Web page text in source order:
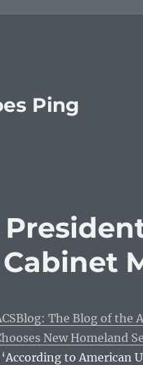
Ping
The Blog of the
New Homeland
to American